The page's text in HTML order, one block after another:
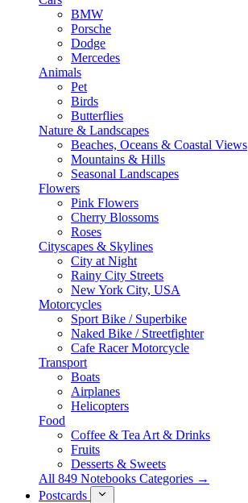
BMW
Porsche
Dodge
Mercedes
Animals
Pet
Birds
Butterflies
Nature & Landscapes
Beaches, Oceans & Coastal Views
Mountains & Hills
Seasonal Landscapes
Flowers
Pink Flowers
Cherry Blossoms
Roses
Cityscapes & Skylines
City at Night
Rainy City Streets
New York City, USA
Motorcycles
Sport Bike / Superbike
Naked Bike / Streetfighter
Cafe Racer Motorcycle
Transport
Boats
Airplanes
Helicopters
Food
Coffee & Tea Art & Drinks
Fruits
Desserts & Sweets
All 849 Notebooks Categories →
Postcards